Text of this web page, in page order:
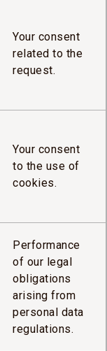
Your consent
related to the
request.
Your consent
to the use of
cookies.
Performance
of our legal
obligations
arising from
personal data
regulations.